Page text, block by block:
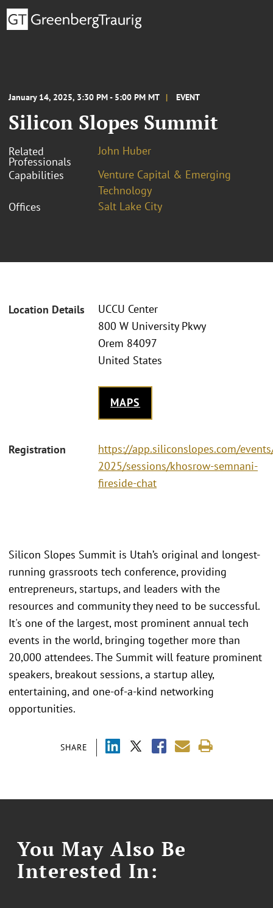
January 14, 2025, 3:30 PM - 5:00 PM MT EVENT
Silicon Slopes Summit
Related
Professionals
John Huber
Capabilities
Venture Capital & Emerging
Technology
Offices
Salt Lake City
Location Details
UCCU Center
800 W University Pkwy
Orem 84097
United States
MAPS
Registration
https://app.siliconslopes.com/
2025/sessions/khosrow-semnani-
fireside-chat
SHARE
Silicon Slopes Summit is Utah’s original and longest-
running grassroots tech conference, providing
entrepreneurs, startups, and leaders with the
resources and community they need to be successful.
It's one of the largest, most prominent annual tech
events in the world, bringing together more than
20,000 attendees. The Summit will feature prominent
speakers, breakout sessions, a startup alley,
entertaining, and one-of-a-kind networking
opportunities.
You May Also Be
Interested In: